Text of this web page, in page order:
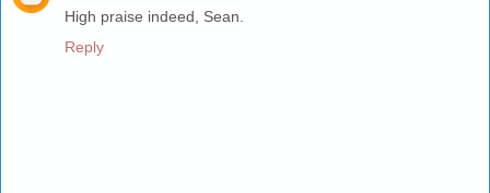
High praise indeed, Sean.
Reply